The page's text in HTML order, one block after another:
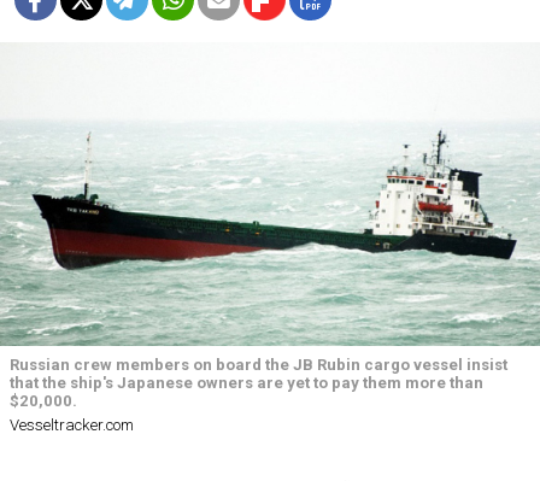
Russian crew members on board the JB Rubin cargo vessel insist
that the ship's Japanese owners are yet to pay them more than
$20,000.
Vesseltracker.com